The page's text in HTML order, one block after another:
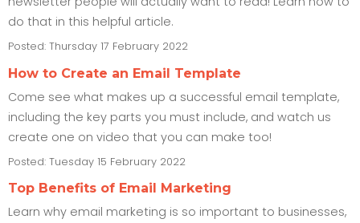
do that in this helpful article.
Posted: Thursday 17 February 2022
How to Create an Email Template
Come see what makes up a successful email template,
including the key parts you must include, and watch us
create one on video that you can make too!
Posted: Tuesday 15 February 2022
Top Benefits of Email Marketing
Learn why email marketing is so important to businesses,